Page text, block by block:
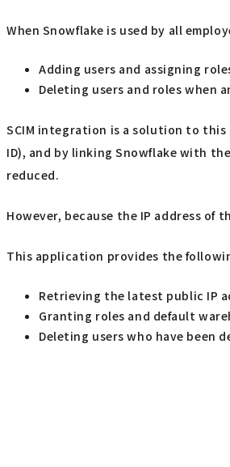
When Snowflake is used by all
Adding users and assigning
Deleting users and roles when
SCIM integration is a solution to this
ID), and by linking Snowflake with
reduced.
However, because the IP address
This application provides the
Retrieving the latest public IP
Granting roles and default
Deleting users who have been